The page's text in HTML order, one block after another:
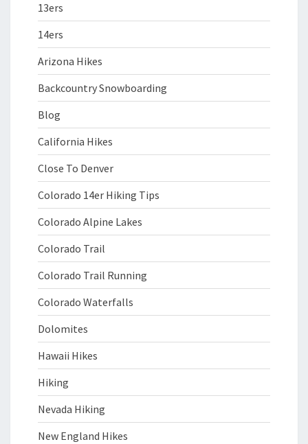
13ers
14ers
Arizona Hikes
Backcountry Snowboarding
Blog
California Hikes
Close To Denver
Colorado 14er Hiking Tips
Colorado Alpine Lakes
Colorado Trail
Colorado Trail Running
Colorado Waterfalls
Dolomites
Hawaii Hikes
Hiking
Nevada Hiking
New England Hikes